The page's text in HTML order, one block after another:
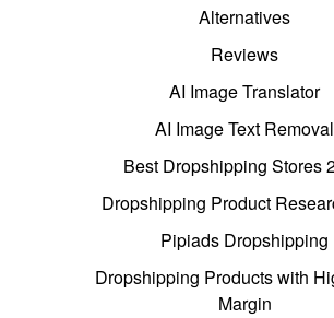
Alternatives
Reviews
AI Image Translator
AI Image Text Removal
Best Dropshipping Stores
Dropshipping Product
Pipiads Dropshipping
Dropshipping Products with
Margin